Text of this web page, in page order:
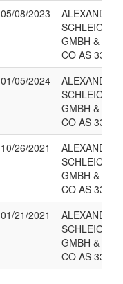
05/08/2023
ALEXANDER
SCHLEICHER
GMBH &
CO AS 33ES
01/05/2024
ALEXANDER
SCHLEICHER
GMBH &
CO AS 33ES
10/26/2021
ALEXANDER
SCHLEICHER
GMBH &
CO AS 33ES
01/21/2021
ALEXANDER
SCHLEICHER
GMBH &
CO AS 33ES